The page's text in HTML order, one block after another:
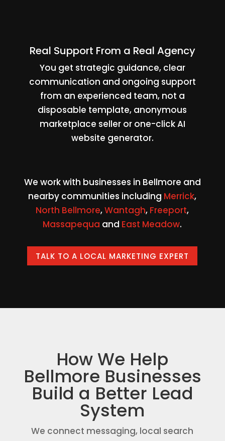
Real Support From a Real Agency
You get strategic guidance, clear
communication and ongoing support
from an experienced team, not a
disposable template, anonymous
marketplace seller or one-click AI
website generator.
We work with businesses in Bellmore and
nearby communities including Merrick,
North Bellmore,Wantagh, Freeport,
Massapequa and East Meadow.
TALK TO A LOCAL MARKETING EXPERT
How We Help
Bellmore Businesses
Build a Better Lead
System
We connect messaging, local search